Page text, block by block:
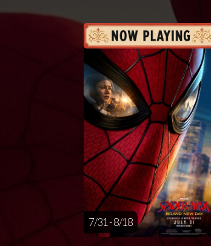
7/31 - 8/18